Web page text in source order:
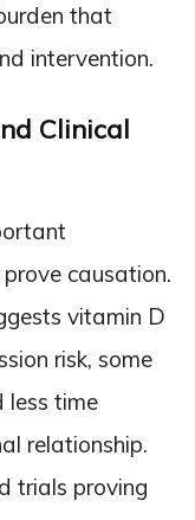
that
intervention.
Clinical
causation.
vitamin D
risk, some
less time
relationship.
trials proving